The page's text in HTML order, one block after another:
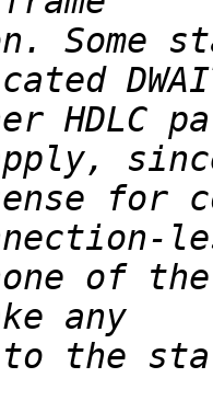
Some
HDLC
for
of
the